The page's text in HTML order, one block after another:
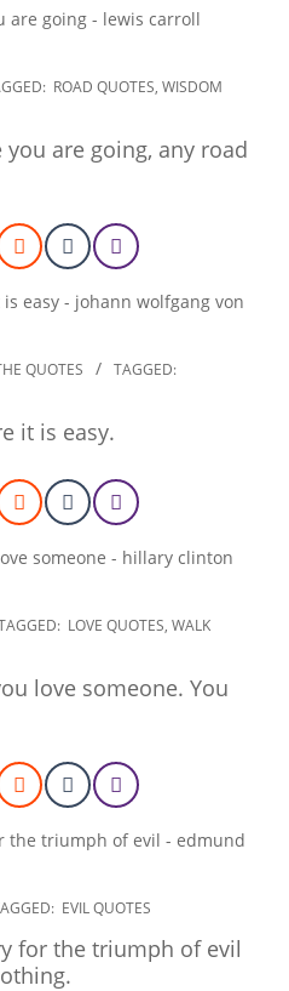
ROAD QUOTES, WISDOM
are going, any road
QUOTES
TAGGED:
it is easy.
LOVE QUOTES, WALK
love someone. You
EVIL QUOTES
for the triumph of evil